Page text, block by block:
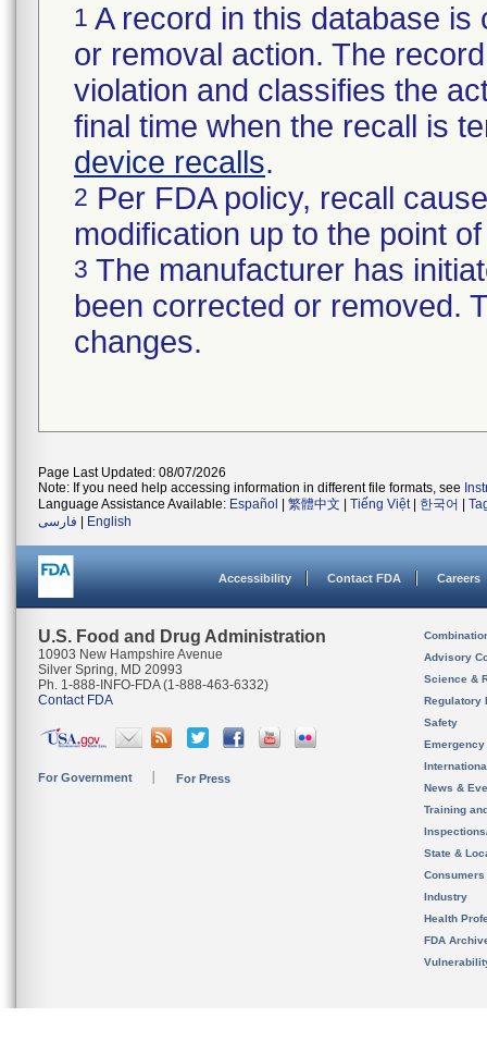
1 A record in this database
or removal action. The
violation and classifies the
final time when the recall is
device recalls.
2 Per FDA policy, recall
modification up to the point
3 The manufacturer has
been corrected or removed.
changes.
Page Last Updated: 08/07/2026
Note: If you need help accessing information in different file formats, see
Language Assistance Available: Español 繁體中文 Tiếng Việt| 한국어
فارسی
English
Accessibility Contact FDA Careers
U.S. Food and Drug Administration
10903 New Hampshire Avenue
Silver Spring, MD 20993
Ph. 1-888-INFO-FDA (1-888-463-6332)
Contact FDA
For Government For Press
Advisory
Science &
Regulatory
Safety
News &
Training
State &
Consumers
Industry
Health
FDA